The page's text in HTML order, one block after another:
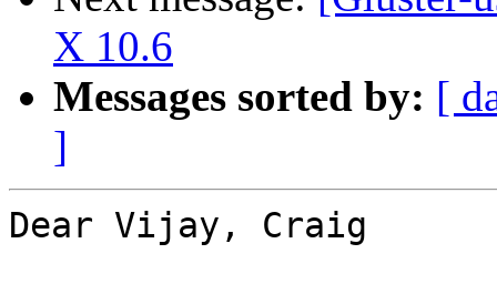
X 10.6
Messages sorted by: [
]
Dear Vijay, Craig